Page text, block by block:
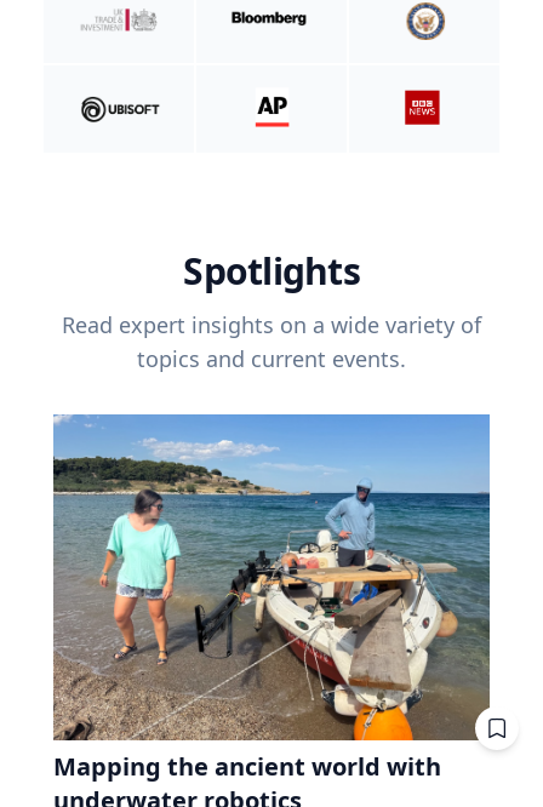
Spotlights
Read expert insights on a wide variety of
topics and current events.
Mapping the ancient world with